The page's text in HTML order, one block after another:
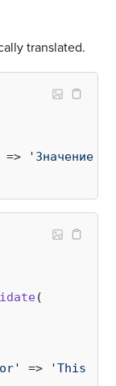
translated.
=>
'Значение
(
=>
'This